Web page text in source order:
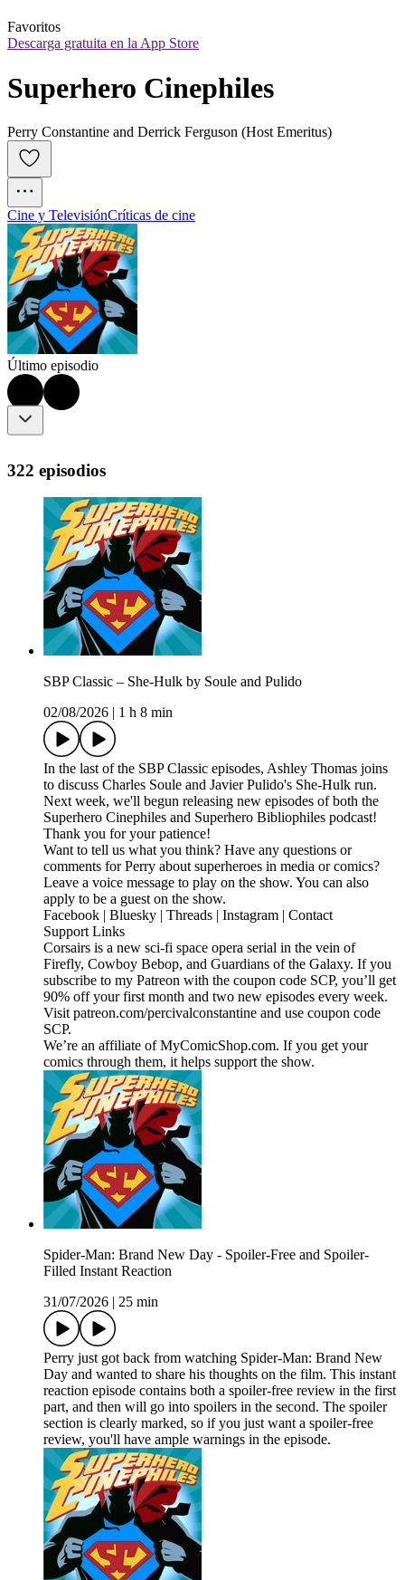
Favoritos
Descarga gratuita en la App Store
Superhero Cinephiles
Perry Constantine and Derrick Ferguson (Host Emeritus)
Cine y TelevisiónCríticas de cine
Último episodio
322 episodios
SBP Classic – She-Hulk by Soule and Pulido
02/08/2026
1 h 8 min
In the last of the SBP Classic episodes, Ashley Thomas joins
to discuss Charles Soule and Javier Pulido's She-Hulk run.
Next week, we'll begun releasing new episodes of both the
Superhero Cinephiles and Superhero Bibliophiles podcast!
Thank you for your patience!
Want to tell us what you think? Have any questions or
comments for Perry about superheroes in media or comics?
Leave a voice message to play on the show. You can also
apply to be a guest on the show.
Facebook | Bluesky | Threads | Instagram | Contact
Support Links
Corsairs is a new sci-fi space opera serial in the vein of
Firefly, Cowboy Bebop, and Guardians of the Galaxy. If you
subscribe to my Patreon with the coupon code SCP, you’ll get
90% off your first month and two new episodes every week.
Visit patreon.com/percivalconstantine and use coupon code
SCP.
We’re an affiliate of MyComicShop.com. If you get your
comics through them, it helps support the show.
Spider-Man: Brand New Day - Spoiler-Free and Spoiler-
Filled Instant Reaction
31/07/2026
25 min
Perry just got back from watching Spider-Man: Brand New
Day and wanted to share his thoughts on the film. This instant
reaction episode contains both a spoiler-free review in the first
part, and then will go into spoilers in the second. The spoiler
section is clearly marked, so if you just want a spoiler-free
review, you'll have ample warnings in the episode.